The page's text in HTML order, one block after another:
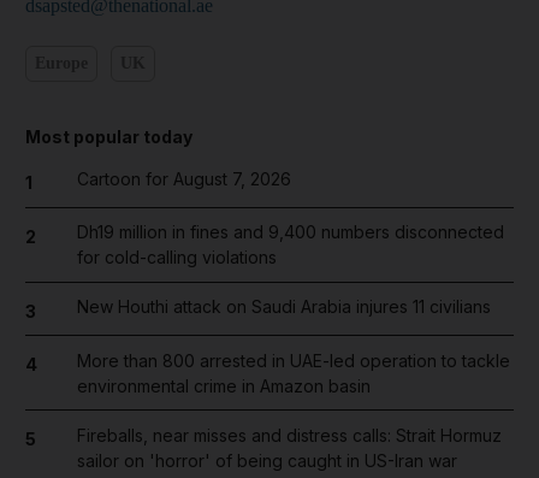
dsapsted@thenational.ae
Most popular today
1 Cartoon for August 7, 2026
2
Dh19 million in fines and 9,400 numbers disconnected
for cold-calling violations
3 New Houthi attack on Saudi Arabia injures 11 civilians
4
More than 800 arrested in UAE-led operation to tackle
environmental crime in Amazon basin
5
Fireballs, near misses and distress calls: Strait Hormuz
sailor on 'horror' of being caught in US-Iran war